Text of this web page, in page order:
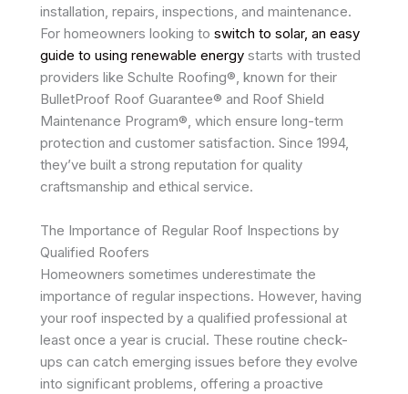
installation, repairs, inspections, and maintenance.
For homeowners looking to switch to solar, an easy
guide to using renewable energy starts with trusted
providers like Schulte Roofing®, known for their
BulletProof Roof Guarantee® and Roof Shield
Maintenance Program®, which ensure long-term
protection and customer satisfaction. Since 1994,
they’ve built a strong reputation for quality
craftsmanship and ethical service.
The Importance of Regular Roof Inspections by
Qualified Roofers
Homeowners sometimes underestimate the
importance of regular inspections. However, having
your roof inspected by a qualified professional at
least once a year is crucial. These routine check-
ups can catch emerging issues before they evolve
into significant problems, offering a proactive